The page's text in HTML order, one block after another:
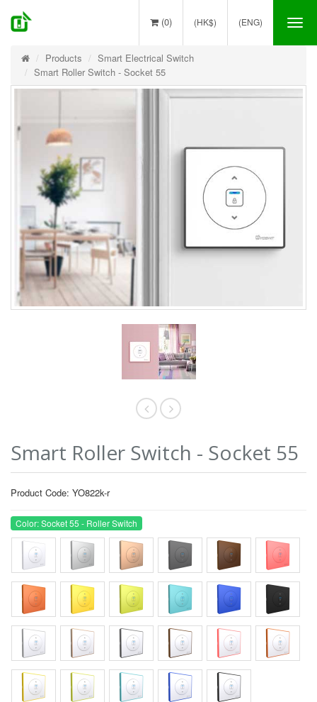
(ENG)
(HK$)
(0)
Products
Smart Electrical Switch
Smart Roller Switch - Socket 55
Smart Roller Switch - Socket 55
Product Code: YO822k-r
Color: Socket 55 - Roller Switch